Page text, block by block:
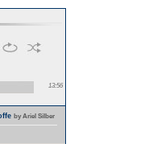
13:56
by Ariel Silber